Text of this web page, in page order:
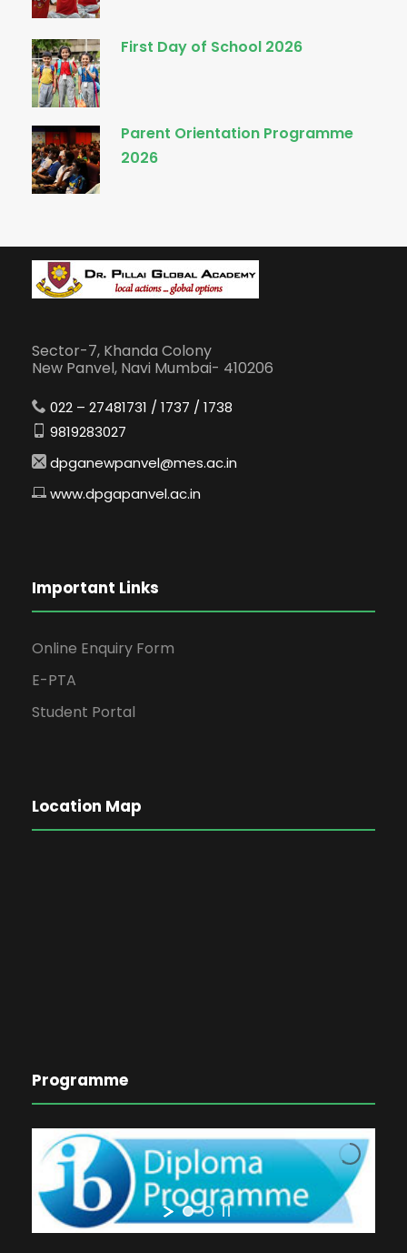
First Day of School 2026
Parent Orientation Programme
2026
Sector-7, Khanda Colony
New Panvel, Navi Mumbai- 410206
022 – 27481731 / 1737 / 1738
9819283027
dpganewpanvel@mes.ac.in
www.dpgapanvel.ac.in
Important Links
Online Enquiry Form
E-PTA
Student Portal
Location Map
Programme